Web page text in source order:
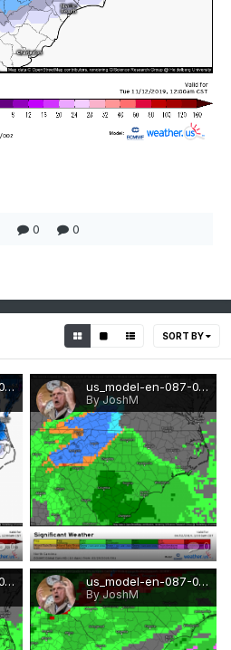
0 0
SORT BY
us_model-en-087-0_modez_2019110400_198_480_215.png
0
us_model-en-087-0_modez_2019032900_111_480_155.png
By JoshM
0
us_model-en-087-0_modez_2019022412_234_480_155.png us_model-en-087-0_modez_2019021100_198_487_155.png
By JoshM